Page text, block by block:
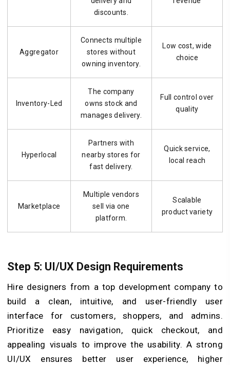
discounts.
Aggregator
Connects multiple
stores without
owning inventory.
Low cost, wide
choice
Inventory-Led
The company
owns stock and
manages delivery.
Full control over
quality
Hyperlocal
Partners with
nearby stores for
fast delivery.
Quick service,
local reach
Marketplace
Multiple vendors
sell via one
platform.
Scalable
product variety
Step 5: UI/UX Design Requirements
Hire designers from a top development company to
build a clean, intuitive, and user-friendly user
interface for customers, shoppers, and admins.
Prioritize easy navigation, quick checkout, and
appealing visuals to improve the usability. A strong
UI/UX ensures better user experience, higher